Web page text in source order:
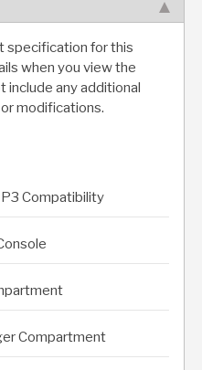
specification for this
when you view the
include any additional
modifications.
Compatibility
Compartment